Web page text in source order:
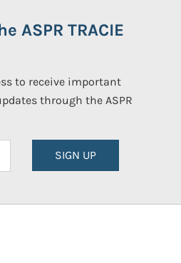
ASPR TRACIE
to receive important
through the ASPR
SIGN UP